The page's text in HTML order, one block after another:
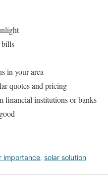
bills
in your area
quotes and pricing
financial institutions or banks
importance, solar solution